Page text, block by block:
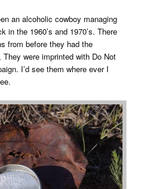
an alcoholic cowboy managing
in the 1960’s and 1970’s. There
from before they had the
were imprinted with Do Not
I’d see them where ever I